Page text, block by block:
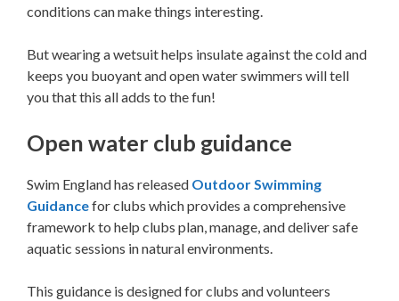
conditions can make things interesting.
But wearing a wetsuit helps insulate against the cold and
keeps you buoyant and open water swimmers will tell
you that this all adds to the fun!
Open water club guidance
Swim England has released Outdoor Swimming
Guidancefor clubs which provides a comprehensive
framework to help clubs plan, manage, and deliver safe
aquatic sessions in natural environments.
This guidance is designed for clubs and volunteers